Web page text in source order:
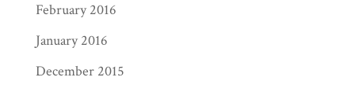
February 2016
January 2016
December 2015